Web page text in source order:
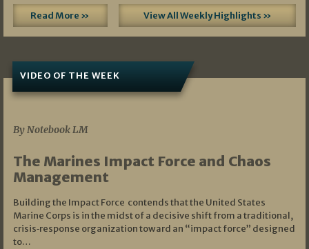
Read More » View All Weekly Highlights »
VIDEO OF THE WEEK
By Notebook LM
The Marines Impact Force and Chaos
Management
Building the Impact Force contends that the United States
Marine Corps is in the midst of a decisive shift from a traditional,
crisis‑response organization toward an “impact force” designed
to…